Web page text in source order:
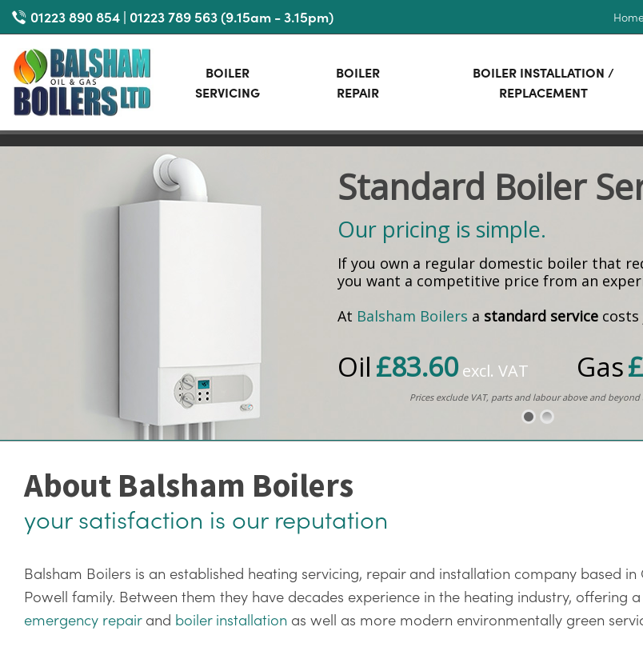
Skip
to
main
content
01223 890 854 | 01223 789 563 (9.15am - 3.15pm)
BOILER
SERVICING
BOILER
REPAIR
BOILER INSTALLATION /
REPLACEMENT
Standard Boiler
Our pricing is simple.
If you own a regular domestic boiler that
you want a competitive price from an
At Balsham Boilers a standard service costs
Oil £83.60excl. VAT Gas
Prices exclude VAT, parts and labour above and beyond
About Balsham Boilers
your satisfaction is our reputation
Balsham Boilers is an established heating servicing, repair and installation company based
Powell family. Between them they have decades experience in the heating industry, offering
emergency repairand boiler installation as well as more modern environmentally green